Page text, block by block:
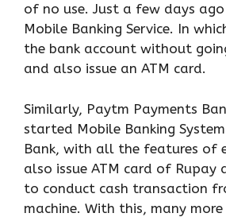
of no use. Just a few days
Mobile Banking Service. In
the bank account without
and also issue an ATM card.
Similarly, Paytm Payments
started Mobile Banking
Bank, with all the features of
also issue ATM card of Rupay
to conduct cash transaction
machine. With this, many